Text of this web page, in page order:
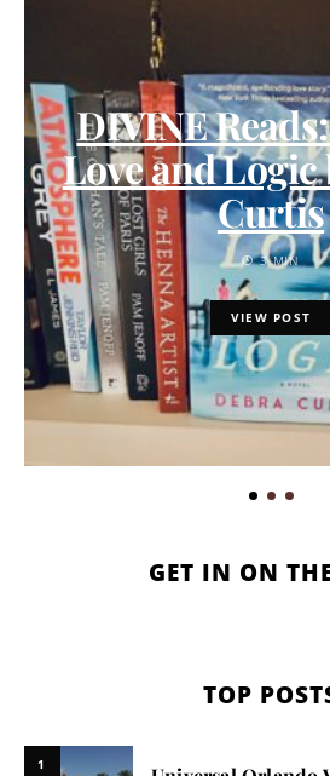
DIVINE
Love and Logic
Curtis
3 MIN
VIEW POST
GET IN ON
TOP
1